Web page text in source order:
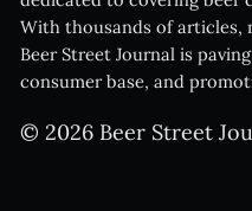
With thousands of articles,
Beer Street Journal is
consumer base, and
© 2026 Beer Street